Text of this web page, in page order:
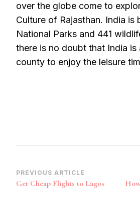
over the globe come to
Culture of Rajasthan. India is
National Parks and 441
there is no doubt that India is
county to enjoy the leisure
Post
Navigation
PREVIOUS ARTICLE
Get Cheap Flights to Lagos